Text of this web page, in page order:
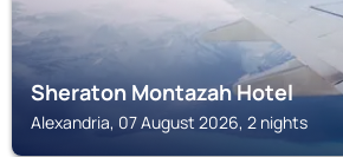
Sheraton Montazah Hotel
Alexandria, 07 August 2026, 2 nights